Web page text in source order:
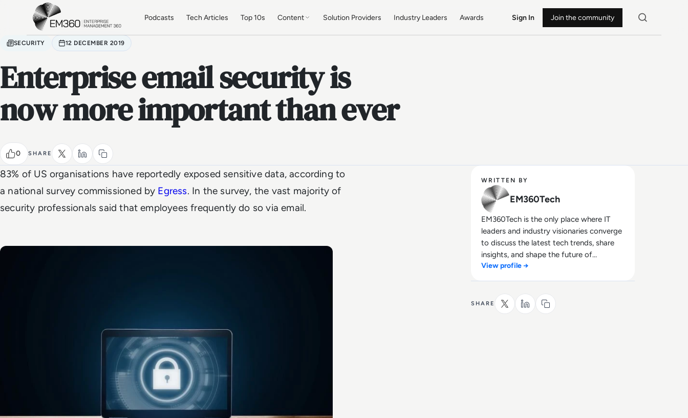
Skip to main content
Podcasts Tech Articles Top 10s Content Solution Providers Industry Leaders Awards Sign In Join the community
SECURITY 12 DECEMBER 2019
Enterprise email security is
now more important than ever
0 SHARE
83% of US organisations have reportedly exposed sensitive data, according to
a national survey commissioned by Egress. In the survey, the vast majority of
security professionals said that employees frequently do so via email.
WRITTEN BY
EM360Tech
EM360Tech is the only place where IT
leaders and industry visionaries converge
to discuss the latest tech trends, share
insights, and shape the future of
technology.
View profile →
SHARE